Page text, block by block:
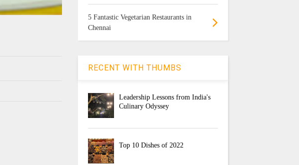
5 Fantastic Vegetarian Restaurants in
Chennai
RECENT WITH THUMBS
Leadership Lessons from India's
Culinary Odyssey
Top 10 Dishes of 2022